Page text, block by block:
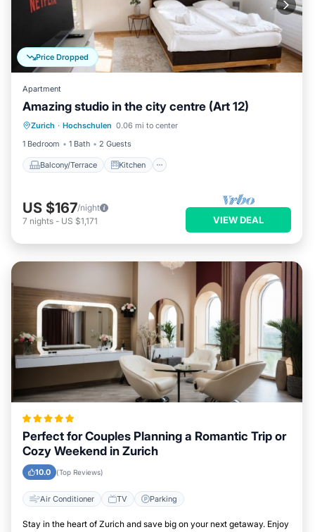
Price Dropped
Apartment
Amazing studio in the city centre (Art 12)
Zurich · Hochschulen 0.06 mi to center
1 Bedroom
1 Bath 2 Guests
Balcony/Terrace Kitchen
Balcony/Terrace Kitchen
Internet
Child Friendly
US $167/night
7 nights - US $1,171 VIEW DEAL
Perfect for Couples Planning a Romantic Trip or
Cozy Weekend in Zurich
10.0 (Top Reviews)
Air Conditioner TV Parking
Stay in the heart of Zurich and save big on your next getaway. Enjoy